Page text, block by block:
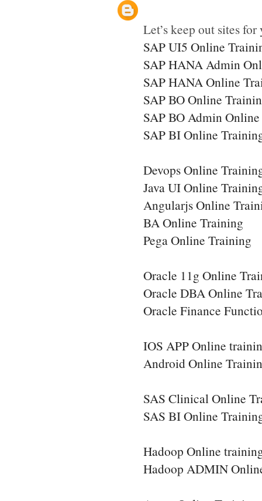
Let’s keep out sites
SAP UI5 Online
SAP HANA Admin
SAP HANA Online
SAP BO Online
SAP BO Admin
SAP BI Online
Devops Online
Java UI Online
Angularjs Online
BA Online Training
Pega Online Training
Oracle 11g Online
Oracle DBA Online
Oracle Finance
IOS APP Online
Android Online
SAS Clinical Online
SAS BI Online
Hadoop Online
Hadoop ADMIN